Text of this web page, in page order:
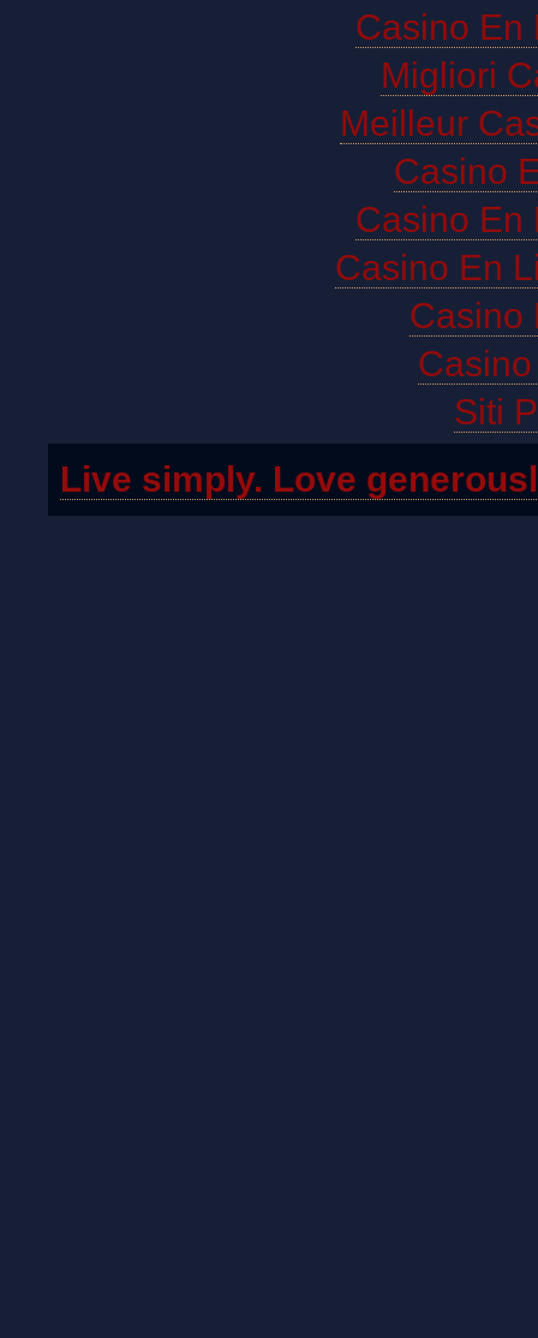
Casino En
Migliori
Meilleur
Casino
Casino En
Casino En
Casino
Siti
Live simply. Love